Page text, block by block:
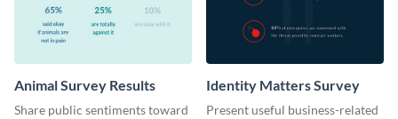
Animal Survey Results
Share public sentiments toward
Identity Matters Survey
Present useful business-related